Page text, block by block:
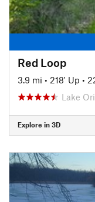
Red Loop
3.9 mi • 218' Up •
Lake
Explore in 3D